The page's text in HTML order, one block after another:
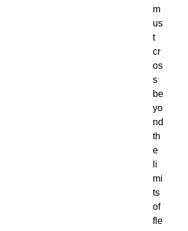
m
us
t
cr
os
s
be
yo
nd
th
e
li
mi
ts
of
fle